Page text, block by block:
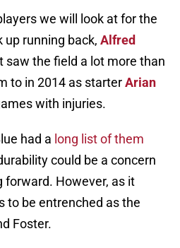
we will look at for the
up running back, Alfred
saw the field a lot more than
to in 2014 as starterArian
with injuries.
had a long list of them
could be a concern
forward. However, as it
to be entrenched as the
Foster.